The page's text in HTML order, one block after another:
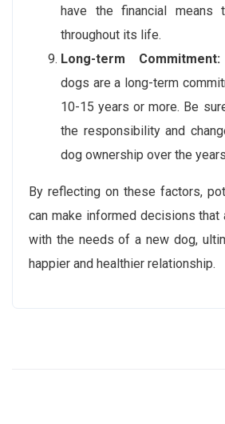
have the financial
throughout its life.
Long-term Commitment:
dogs are a long-term
10-15 years or more. Be
the responsibility and
dog ownership over the
By reflecting on these factors,
can make informed decisions
with the needs of a new dog,
happier and healthier relationship.